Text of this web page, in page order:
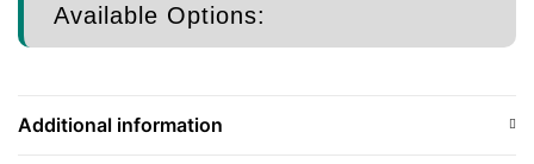
Available Options:
Additional information